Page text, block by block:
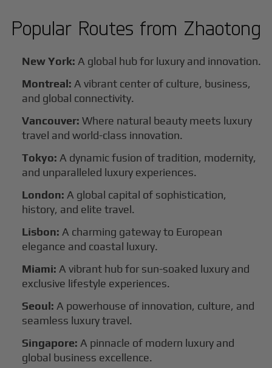
Popular Routes from Zhaotong
New York: A global hub for luxury and innovation.
Montreal: A vibrant center of culture, business,
and global connectivity.
Vancouver: Where natural beauty meets luxury
travel and world-class innovation.
Tokyo: A dynamic fusion of tradition, modernity,
and unparalleled luxury experiences.
London: A global capital of sophistication,
history, and elite travel.
Lisbon: A charming gateway to European
elegance and coastal luxury.
Miami: A vibrant hub for sun-soaked luxury and
exclusive lifestyle experiences.
Seoul: A powerhouse of innovation, culture, and
seamless luxury travel.
Singapore: A pinnacle of modern luxury and
global business excellence.